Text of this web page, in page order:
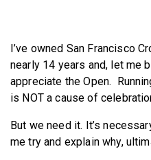
I’ve owned San Francisco
nearly 14 years and, let me
appreciate the Open.
is NOT a cause of
But we need it. It’s
me try and explain why,